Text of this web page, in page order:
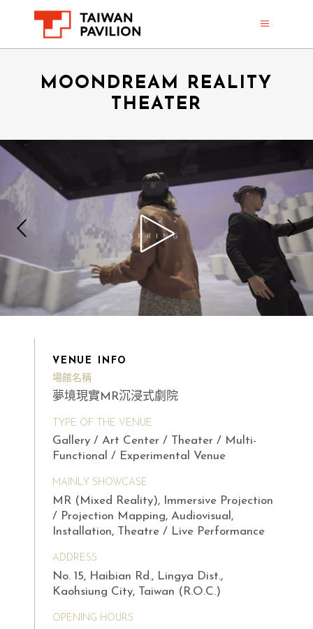
MOONDREAM REALITY
THEATER
VENUE INFO
場館名稱
夢境現實MR沉浸式劇院
TYPE OF THE VENUE
Gallery / Art Center / Theater / Multi-
Functional / Experimental Venue
MAINLY SHOWCASE
MR (Mixed Reality), Immersive Projection
/ Projection Mapping, Audiovisual,
Installation, Theatre / Live Performance
ADDRESS
No. 15, Haibian Rd., Lingya Dist.,
Kaohsiung City, Taiwan (R.O.C.)
OPENING HOURS